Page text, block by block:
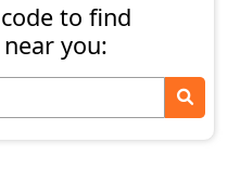
to find
you: